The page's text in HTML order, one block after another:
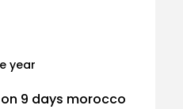
year
9 days morocco